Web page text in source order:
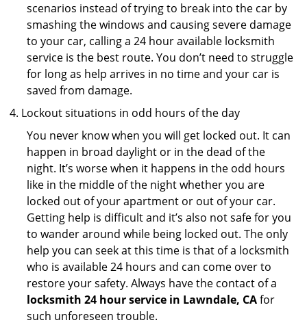
scenarios instead of trying to break into the car by
smashing the windows and causing severe damage
to your car, calling a 24 hour available locksmith
service is the best route. You don’t need to struggle
for long as help arrives in no time and your car is
saved from damage.
Lockout situations in odd hours of the day
You never know when you will get locked out. It can
happen in broad daylight or in the dead of the
night. It’s worse when it happens in the odd hours
like in the middle of the night whether you are
locked out of your apartment or out of your car.
Getting help is difficult and it’s also not safe for you
to wander around while being locked out. The only
help you can seek at this time is that of a locksmith
who is available 24 hours and can come over to
restore your safety. Always have the contact of a
locksmith 24 hour service in Lawndale, CAfor
such unforeseen trouble.